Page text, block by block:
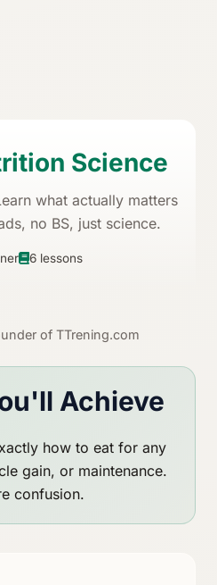
Science
what actually matters
no BS, just science.
6 lessons
of TTrening.com
Achieve
how to eat for any
gain, or maintenance.
confusion.